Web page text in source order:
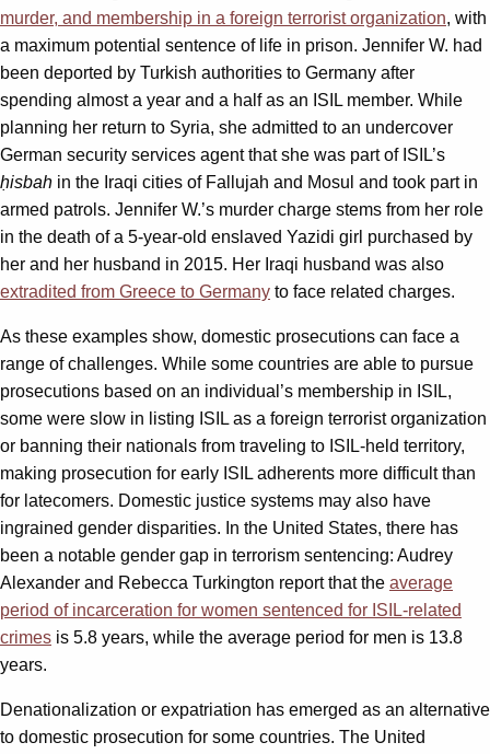
murder, and membership in a foreign terrorist organization, with
a maximum potential sentence of life in prison. Jennifer W. had
been deported by Turkish authorities to Germany after
spending almost a year and a half as an ISIL member. While
planning her return to Syria, she admitted to an undercover
German security services agent that she was part of ISIL’s
ḥisbah in the Iraqi cities of Fallujah and Mosul and took part in
armed patrols. Jennifer W.’s murder charge stems from her role
in the death of a 5-year-old enslaved Yazidi girl purchased by
her and her husband in 2015. Her Iraqi husband was also
extradited from Greece to Germany to face related charges.
As these examples show, domestic prosecutions can face a
range of challenges. While some countries are able to pursue
prosecutions based on an individual’s membership in ISIL,
some were slow in listing ISIL as a foreign terrorist organization
or banning their nationals from traveling to ISIL-held territory,
making prosecution for early ISIL adherents more difficult than
for latecomers. Domestic justice systems may also have
ingrained gender disparities. In the United States, there has
been a notable gender gap in terrorism sentencing: Audrey
Alexander and Rebecca Turkington report that the average
period of incarceration for women sentenced for ISIL-related
crimes is 5.8 years, while the average period for men is 13.8
years.
Denationalization or expatriation has emerged as an alternative
to domestic prosecution for some countries. The United